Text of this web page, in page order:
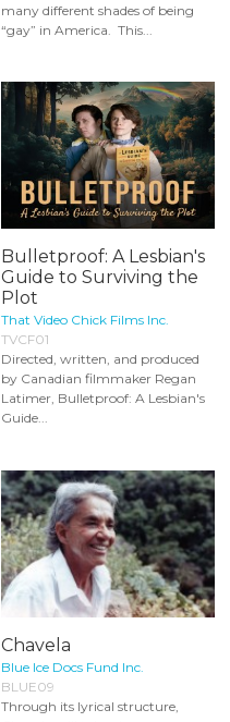
many different shades of being
“gay” in America. This...
Bulletproof: A Lesbian's
Guide to Surviving the
Plot
That Video Chick Films Inc.
TVCF01
Directed, written, and produced
by Canadian filmmaker Regan
Latimer, Bulletproof: A Lesbian's
Guide...
Chavela
Blue Ice Docs Fund Inc.
BLUE09
Through its lyrical structure,